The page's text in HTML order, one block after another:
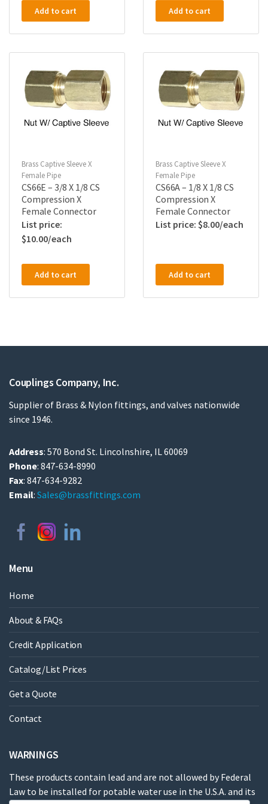
Add to cart Add to cart
Brass Captive Sleeve X
Female Pipe
CS66E – 3/8 X 1/8 CS
Compression X
Female Connector
$10.00
Add to cart
Brass Captive Sleeve X
Female Pipe
CS66A – 1/8 X 1/8 CS
Compression X
Female Connector
$8.00
Add to cart
Couplings Company, Inc.
Supplier of Brass & Nylon fittings, and valves nationwide
since 1946.
Address: 570 Bond St. Lincolnshire, IL 60069
Phone: 847-634-8990
Fax: 847-634-9282
Email: Sales@brassfittings.com
Menu
Home
About & FAQs
Credit Application
Catalog/List Prices
Get a Quote
Contact
WARNINGS
These products contain lead and are not allowed by Federal
Law to be installed for potable water use in the U.S.A. and its